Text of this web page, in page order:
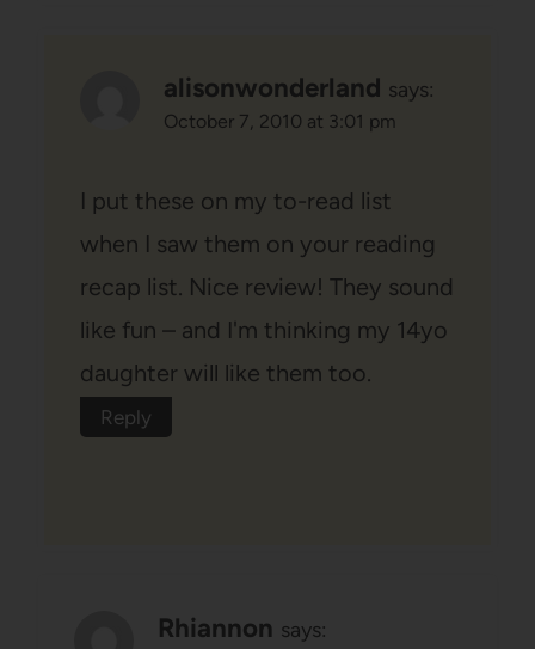
alisonwonderland says:
October 7, 2010 at 3:01 pm
I put these on my to-read list
when I saw them on your reading
recap list. Nice review! They sound
like fun – and I'm thinking my 14yo
daughter will like them too.
Reply
Rhiannon says: